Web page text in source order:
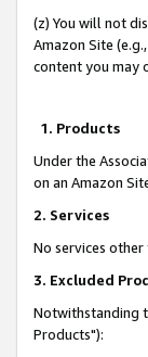
(z) You will not
Amazon Site
content you may
1. Products
Under the
on an Amazon
2. Services
No services
3. Excluded
Notwithstanding
Products"):